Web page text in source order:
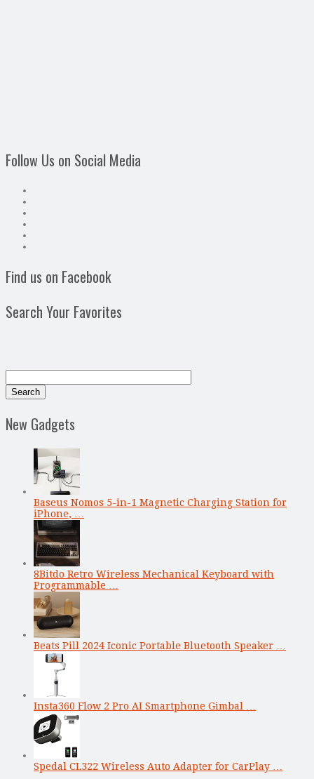
Follow Us on Social Media
Find us on Facebook
Search Your Favorites
New Gadgets
Baseus Nomos 5-in-1 Magnetic Charging Station for
iPhone, …
8Bitdo Retro Wireless Mechanical Keyboard with
Programmable …
Beats Pill 2024 Iconic Portable Bluetooth Speaker …
Insta360 Flow 2 Pro AI Smartphone Gimbal …
Spedal CL322 Wireless Auto Adapter for CarPlay …